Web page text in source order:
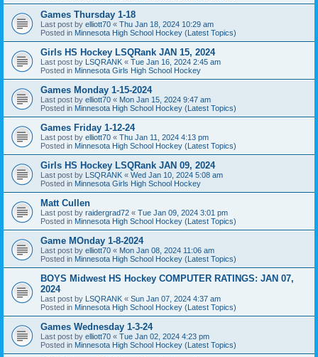
Games Thursday 1-18
Last post by elliott70 « Thu Jan 18, 2024 10:29 am
Posted in Minnesota High School Hockey (Latest Topics)
Girls HS Hockey LSQRank JAN 15, 2024
Last post by LSQRANK « Tue Jan 16, 2024 2:45 am
Posted in Minnesota Girls High School Hockey
Games Monday 1-15-2024
Last post by elliott70 « Mon Jan 15, 2024 9:47 am
Posted in Minnesota High School Hockey (Latest Topics)
Games Friday 1-12-24
Last post by elliott70 « Thu Jan 11, 2024 4:13 pm
Posted in Minnesota High School Hockey (Latest Topics)
Girls HS Hockey LSQRank JAN 09, 2024
Last post by LSQRANK « Wed Jan 10, 2024 5:08 am
Posted in Minnesota Girls High School Hockey
Matt Cullen
Last post by raidergrad72 « Tue Jan 09, 2024 3:01 pm
Posted in Minnesota High School Hockey (Latest Topics)
Game MOnday 1-8-2024
Last post by elliott70 « Mon Jan 08, 2024 11:06 am
Posted in Minnesota High School Hockey (Latest Topics)
BOYS Midwest HS Hockey COMPUTER RATINGS: JAN 07,
2024
Last post by LSQRANK « Sun Jan 07, 2024 4:37 am
Posted in Minnesota High School Hockey (Latest Topics)
Games Wednesday 1-3-24
Last post by elliott70 « Tue Jan 02, 2024 4:23 pm
Posted in Minnesota High School Hockey (Latest Topics)